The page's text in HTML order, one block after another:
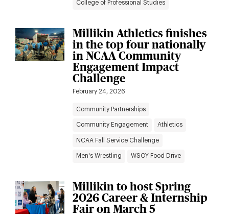
College of Professional Studies
Millikin Athletics finishes
in the top four nationally
in NCAA Community
Engagement Impact
Challenge
February 24, 2026
Community Partnerships
Community Engagement Athletics
NCAA Fall Service Challenge
Men's Wrestling WSOY Food Drive
Millikin to host Spring
2026 Career & Internship
Fair on March 5